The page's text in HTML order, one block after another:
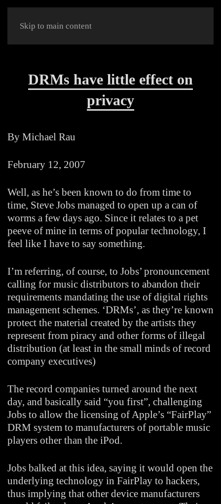
Skip to main content
DRMs have little effect on
privacy
By Michael Rau
February 12, 2007
Well, as he’s been known to do from time to
time, Steve Jobs managed to open up a can of
worms a few days ago. Since it relates to a pet
peeve of mine in terms of popular technology, I
feel like I have to say something.
I’m referring, of course, to Jobs’ pronouncement
calling for music distributors to abandon their
requirements mandating the use of digital rights
management schemes. ‘DRMs’, as they’re known
protect the material created by the artists they
represent from piracy and other forms of illegal
distribution (at least in the small minds of record
company executives)
The record companies turned around the next
day, and basically said “you first”, challenging
Jobs to allow the licensing of Apple’s “FairPlay”
DRM system to manufacturers of portable music
players other than the iPod.
Jobs balked at this idea, saying it would open the
underlying technology in FairPlay to hackers,
thus implying that other device manufacturers